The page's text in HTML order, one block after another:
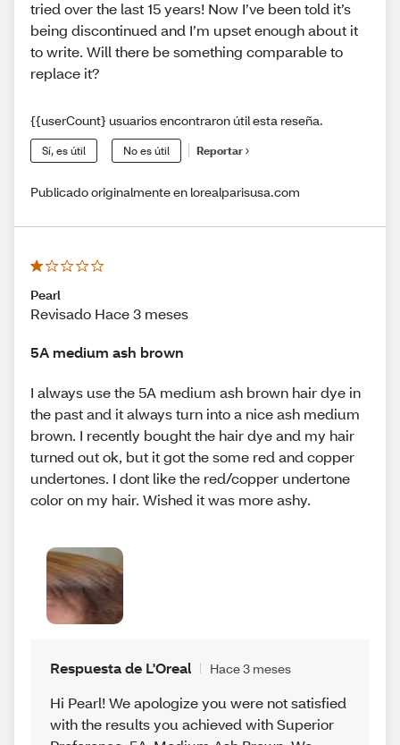
tried over the last 15 years! Now I’ve been told it’s
being discontinued and I’m upset enough about it
to write. Will there be something comparable to
replace it?
{{userCount} usuarios encontraron útil esta reseña.
Sí, es útil No es útil Reportar
Publicado originalmente en lorealparisusa.com
Pearl
Revisado Hace 3 meses
5A medium ash brown
I always use the 5A medium ash brown hair dye in
the past and it always turn into a nice ash medium
brown. I recently bought the hair dye and my hair
turned out ok, but it got the some red and copper
undertones. I dont like the red/copper undertone
color on my hair. Wished it was more ashy.
Respuesta de L'Oreal Hace 3 meses
Hi Pearl! We apologize you were not satisfied
with the results you achieved with Superior